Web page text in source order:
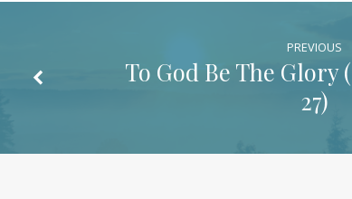
PREVIOUS
To God Be The Glory (
27)